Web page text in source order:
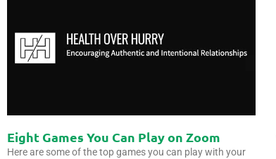
Eight Games You Can Play on Zoom
Here are some of the top games you can play with your